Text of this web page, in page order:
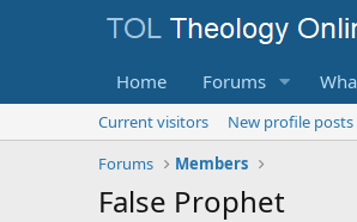
Home Forums
Current visitors New profile posts
Forums
Members
False Prophet